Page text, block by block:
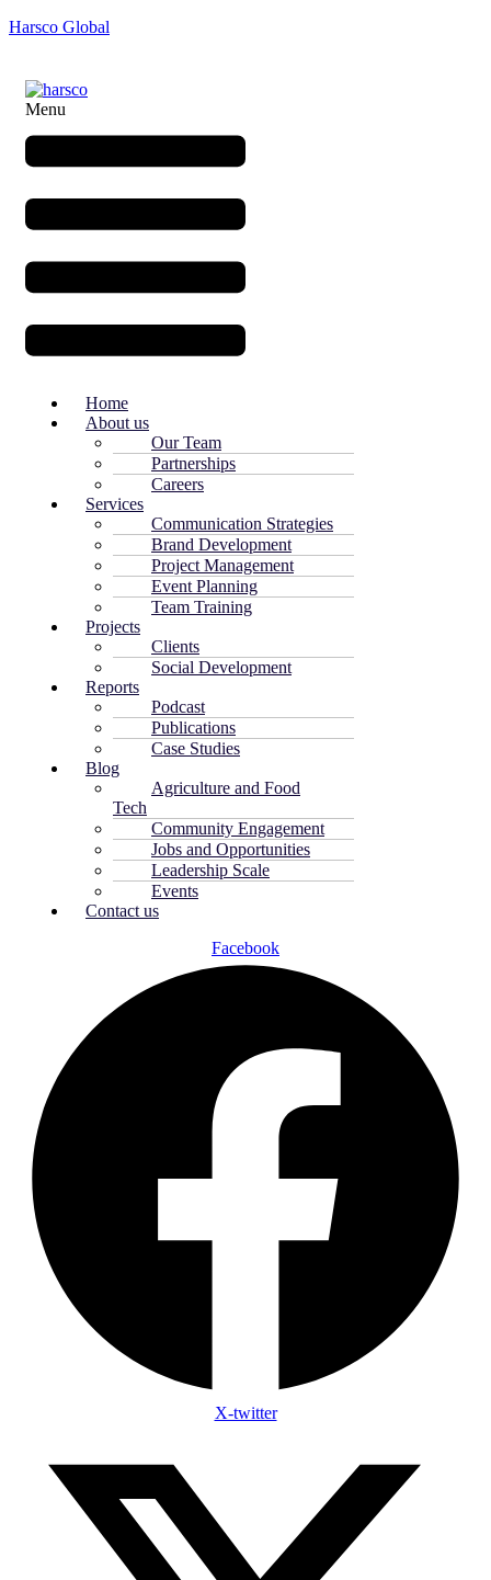
Harsco Global
Menu
Home
About us
Our Team
Partnerships
Careers
Services
Communication Strategies
Brand Development
Project Management
Event Planning
Team Training
Projects
Clients
Social Development
Reports
Podcast
Publications
Case Studies
Blog
Agriculture and Food
Tech
Community Engagement
Jobs and Opportunities
Leadership Scale
Events
Contact us
Facebook
X-twitter